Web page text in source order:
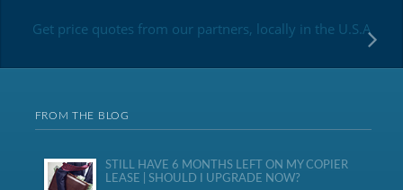
Get price quotes from our partners, locally in the U.S.A
FROM THE BLOG
STILL HAVE 6 MONTHS LEFT ON MY COPIER
LEASE | SHOULD I UPGRADE NOW?